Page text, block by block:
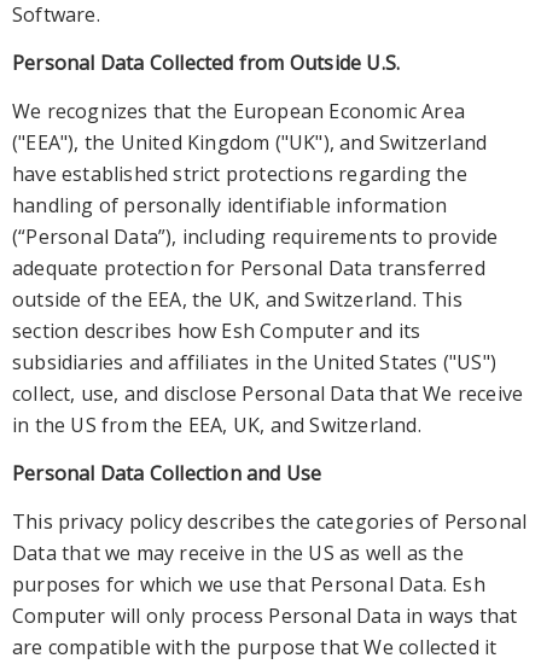
Software.
Personal Data Collected from Outside U.S.
We recognizes that the European Economic Area
("EEA"), the United Kingdom ("UK"), and Switzerland
have established strict protections regarding the
handling of personally identifiable information
(“Personal Data”), including requirements to provide
adequate protection for Personal Data transferred
outside of the EEA, the UK, and Switzerland. This
section describes how Esh Computer and its
subsidiaries and affiliates in the United States ("US")
collect, use, and disclose Personal Data that We receive
in the US from the EEA, UK, and Switzerland.
Personal Data Collection and Use
This privacy policy describes the categories of Personal
Data that we may receive in the US as well as the
purposes for which we use that Personal Data. Esh
Computer will only process Personal Data in ways that
are compatible with the purpose that We collected it